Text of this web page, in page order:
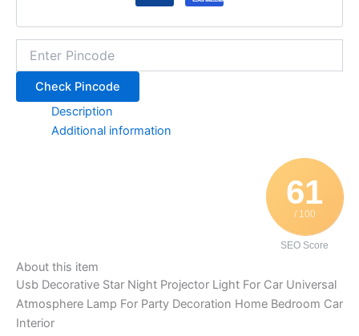
Check Pincode
Description
Additional information
61
/ 100
SEO Score
About this item
Usb Decorative Star Night Projector Light For Car Universal
Atmosphere Lamp For Party Decoration Home Bedroom Car
Interior